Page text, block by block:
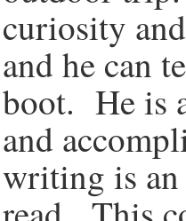
curiosity
and he can
boot. He is
and
writing is an